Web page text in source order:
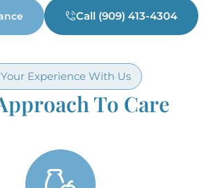
Call (909) 413-4304
Your Experience With Us
To Care